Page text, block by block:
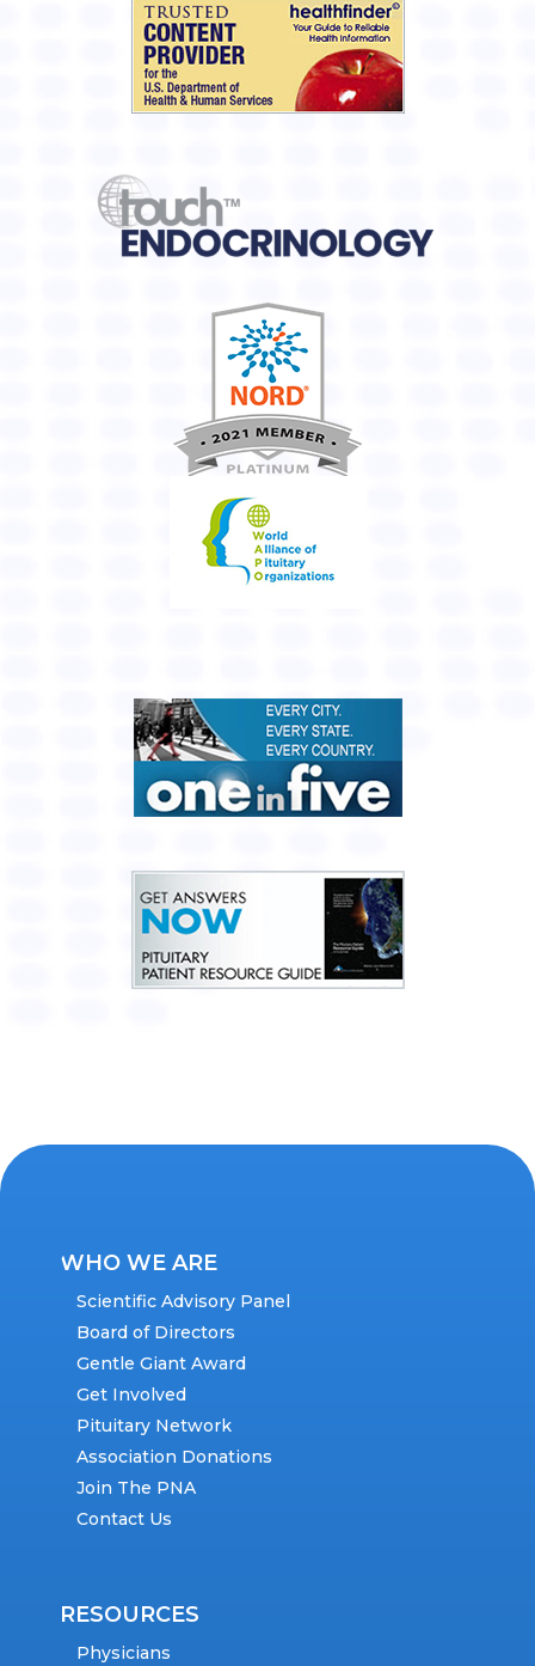
WHO WE ARE
Scientific Advisory Panel
Board of Directors
Gentle Giant Award
Get Involved
Pituitary Network
Association Donations
Join The PNA
Contact Us
RESOURCES
Physicians